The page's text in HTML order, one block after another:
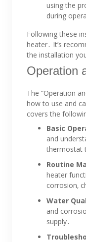
using the
during
Following these
heater․ It’s
the installation
Operation
The “Operation
how to use and
covers the
Basic
and
thermostat
Routine
heater
corrosion‚
Water
and
supply․